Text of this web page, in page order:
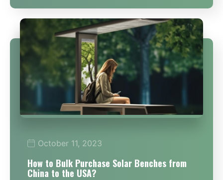
October 11, 2023
How to Bulk Purchase Solar Benches from
China to the USA?